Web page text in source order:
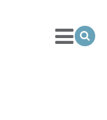
Toggle
Menu